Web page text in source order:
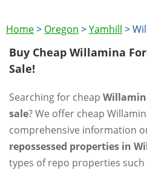
Home> Oregon >Yamhill >
Buy Cheap Willamina
Sale!
Searching for cheap
sale? We offer cheap
comprehensive information
repossessed properties in
types of repo properties such